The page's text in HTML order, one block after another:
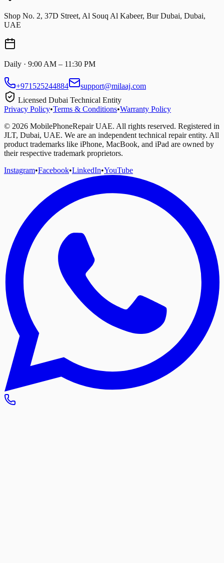
Shop No. 2, 37D Street, Al Souq Al Kabeer, Bur Dubai, Dubai,
UAE
Daily · 9:00 AM – 11:30 PM
+971525244884
support@milaaj.com
Licensed Dubai Technical Entity
Privacy Policy•Terms & Conditions•Warranty Policy
© 2026 MobilePhoneRepair UAE. All rights reserved. Registered in
JLT, Dubai, UAE. We are an independent technical repair entity. All
product trademarks like iPhone, MacBook, and iPad are owned by
their respective trademark proprietors.
Instagram•Facebook•LinkedIn•YouTube